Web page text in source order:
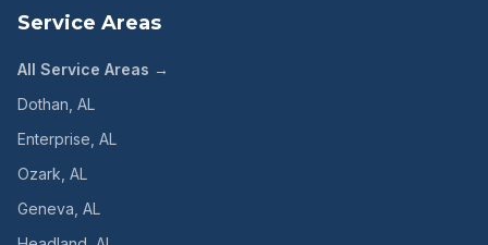
Service Areas
All Service Areas →
Dothan , AL
Enterprise , AL
Ozark , AL
Geneva , AL